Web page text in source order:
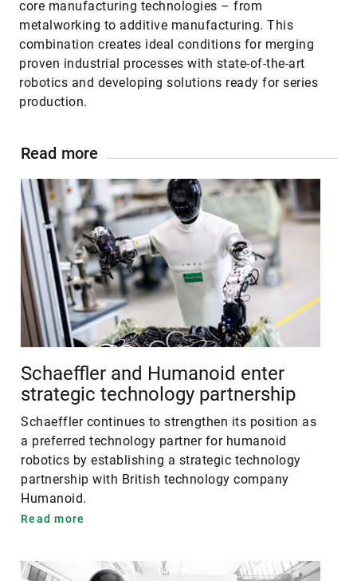
core manufacturing technologies – from
metalworking to additive manufacturing. This
combination creates ideal conditions for merging
proven industrial processes with state-of-the-art
robotics and developing solutions ready for series
production.
Read more
Schaeffler and Humanoid enter
strategic technology partnership
Schaeffler continues to strengthen its position as
a preferred technology partner for humanoid
robotics by establishing a strategic technology
partnership with British technology company
Humanoid.
Read more